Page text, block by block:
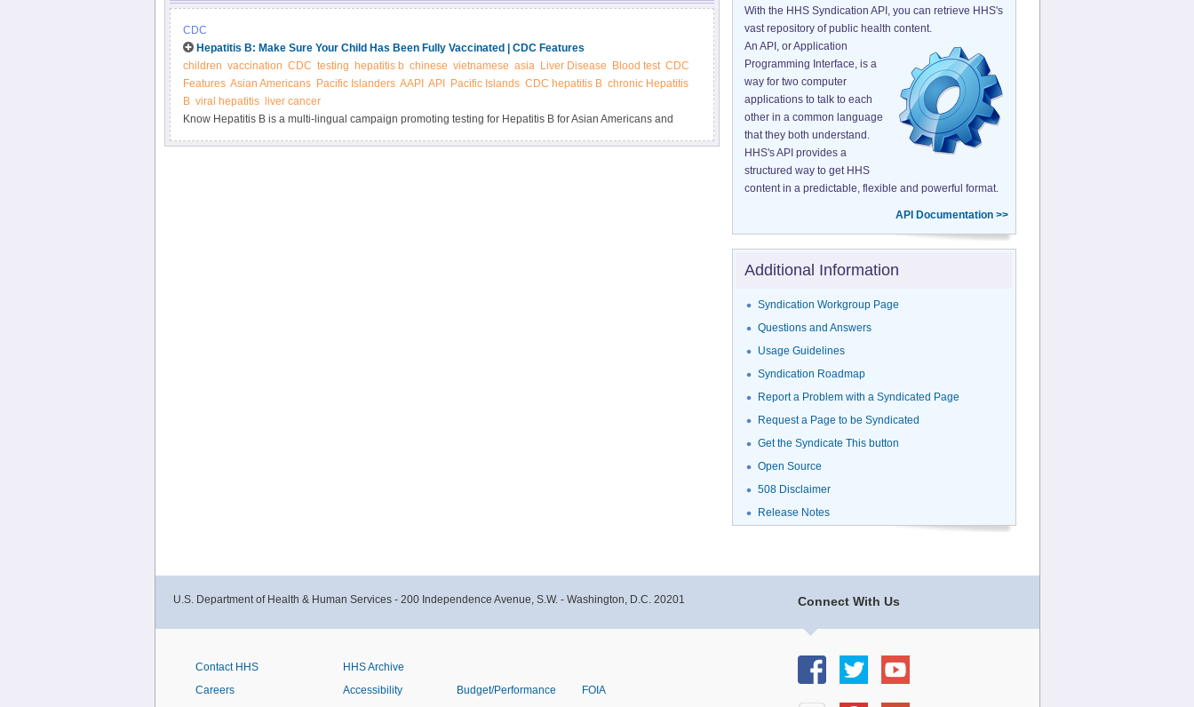
CDC
Hepatitis B: Make Sure Your Child Has Been Fully Vaccinated | CDC Features
children vaccination CDC testing hepatitis b chinese vietnamese asia Liver Disease Blood test CDC
Features Asian Americans Pacific Islanders AAPI API Pacific Islands CDC hepatitis B chronic Hepatitis
B viral hepatitis
liver cancer
Know Hepatitis B is a multi-lingual campaign promoting testing for Hepatitis B for Asian Americans and
With the HHS Syndication API, you can retrieve HHS's
vast repository of public health content.
An API, or Application
Programming Interface, is a
way for two computer
applications to talk to each
other in a common language
that they both understand.
HHS's API provides a
structured way to get HHS
content in a predictable, flexible and powerful format.
API Documentation >>
Additional Information
Syndication Workgroup Page
Questions and Answers
Usage Guidelines
Syndication Roadmap
Report a Problem with a Syndicated Page
Request a Page to be Syndicated
Get the Syndicate This button
Open Source
508 Disclaimer
Release Notes
Connect With Us
U.S. Department of Health & Human Services - 200 Independence Avenue, S.W. - Washington, D.C. 20201
Contact HHS
Careers
HHS Archive
Accessibility
Budget/Performance FOIA